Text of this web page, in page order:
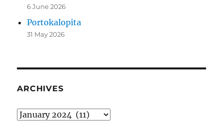
6 June 2026
Portokalopita
31 May 2026
ARCHIVES
Archives